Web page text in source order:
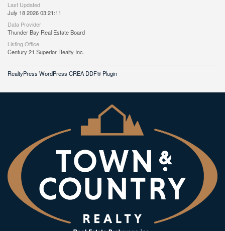
Last Updated
July 18 2026 03:21:11
Data Provider
Thunder Bay Real Estate Board
Listing Office
Century 21 Superior Realty Inc.
RealtyPress WordPress CREA DDF® Plugin